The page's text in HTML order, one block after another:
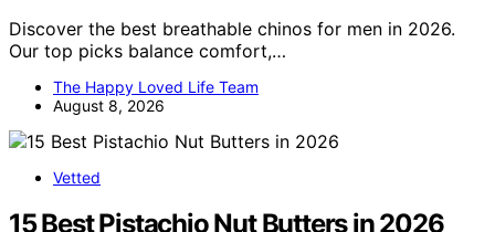
Discover the best breathable chinos for men in 2026.
Our top picks balance comfort,…
The Happy Loved Life Team
August 8, 2026
Vetted
15 Best Pistachio Nut Butters in 2026